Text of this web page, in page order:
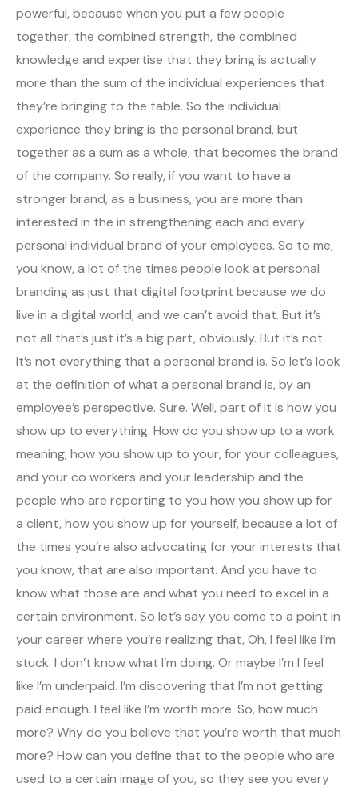
powerful, because when you put a few people
together, the combined strength, the combined
knowledge and expertise that they bring is actually
more than the sum of the individual experiences that
they’re bringing to the table. So the individual
experience they bring is the personal brand, but
together as a sum as a whole, that becomes the brand
of the company. So really, if you want to have a
stronger brand, as a business, you are more than
interested in the in strengthening each and every
personal individual brand of your employees. So to me,
you know, a lot of the times people look at personal
branding as just that digital footprint because we do
live in a digital world, and we can’t avoid that. But it’s
not all that’s just it’s a big part, obviously. But it’s not.
It’s not everything that a personal brand is. So let’s look
at the definition of what a personal brand is, by an
employee’s perspective. Sure. Well, part of it is how you
show up to everything. How do you show up to a work
meaning, how you show up to your, for your colleagues,
and your co workers and your leadership and the
people who are reporting to you how you show up for
a client, how you show up for yourself, because a lot of
the times you’re also advocating for your interests that
you know, that are also important. And you have to
know what those are and what you need to excel in a
certain environment. So let’s say you come to a point in
your career where you’re realizing that, Oh, I feel like I’m
stuck. I don’t know what I’m doing. Or maybe I’m I feel
like I’m underpaid. I’m discovering that I’m not getting
paid enough. I feel like I’m worth more. So, how much
more? Why do you believe that you’re worth that much
more? How can you define that to the people who are
used to a certain image of you, so they see you every